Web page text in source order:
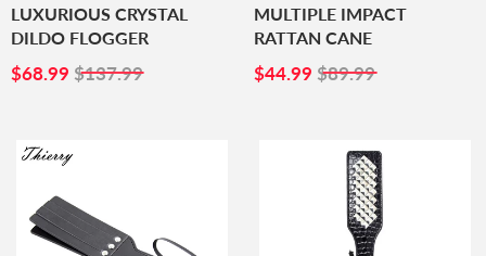
LUXURIOUS CRYSTAL
DILDO FLOGGER
SALE
PRICE
$68.99 $68.99
$137.99
MULTIPLE IMPACT
RATTAN CANE
SALE
PRICE
$44.99 $44.99
$89.99